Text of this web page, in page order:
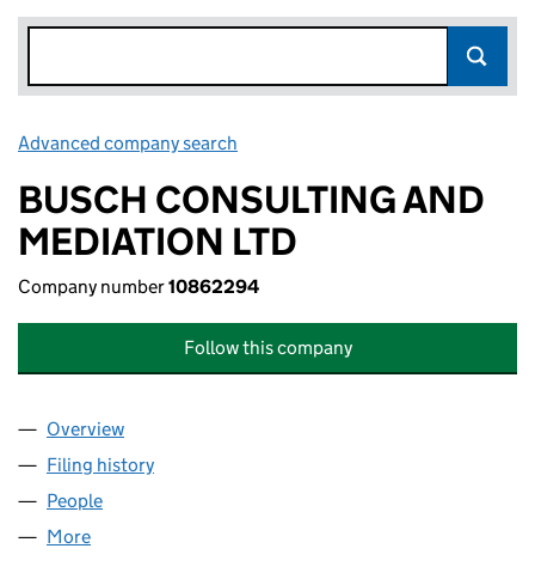
Advanced company search
BUSCH CONSULTING AND
MEDIATION LTD
Company number10862294
Follow this company
Company
Overview
Filing history
People
More